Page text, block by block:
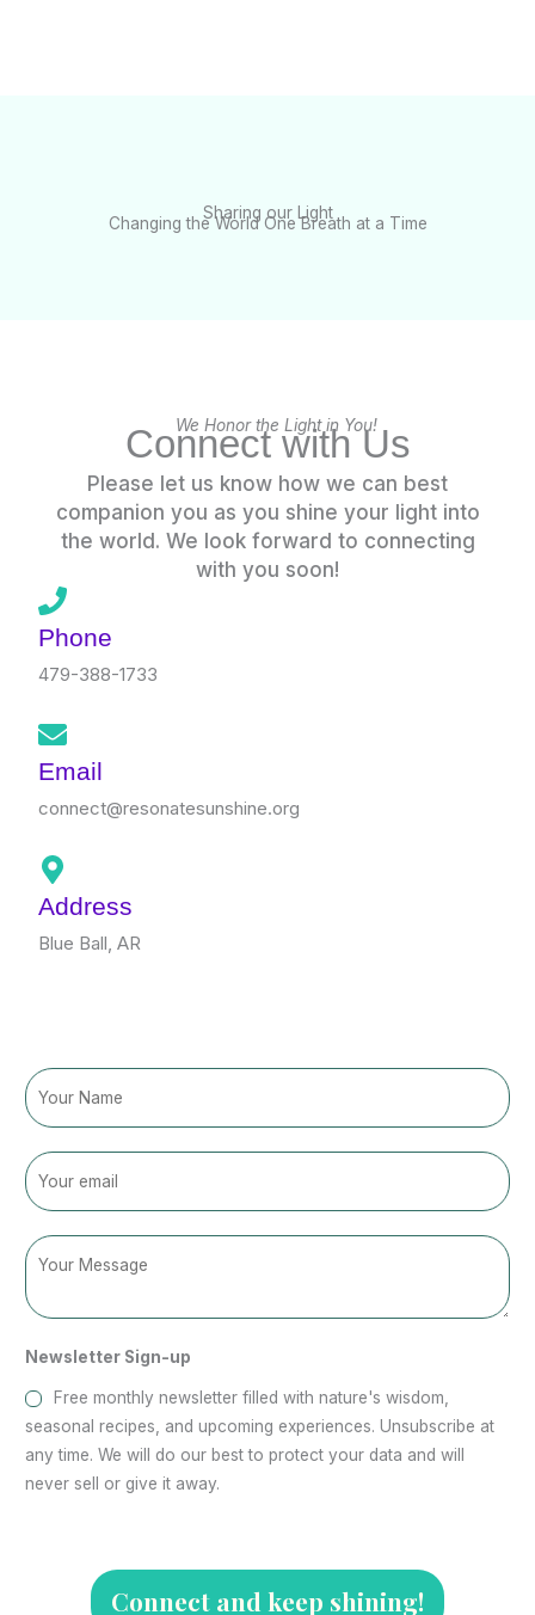
Sharing our Light
Changing the World One Breath at a Time
We Honor the Light in You!
Connect with Us
Please let us know how we can best
companion you as you shine your light into
the world. We look forward to connecting
with you soon!
Phone
479-388-1733
Email
connect@resonatesunshine.org
Address
Blue Ball, AR
N
a
e
E
m
i
*
N
m
C
o
m
m
e
C
m
e
n
t
o
r
Newsletter Sign-up
Free monthly newsletter filled with nature's wisdom,
seasonal recipes, and upcoming experiences. Unsubscribe at
any time. We will do our best to protect your data and will
never sell or give it away.
Connect and keep shining!